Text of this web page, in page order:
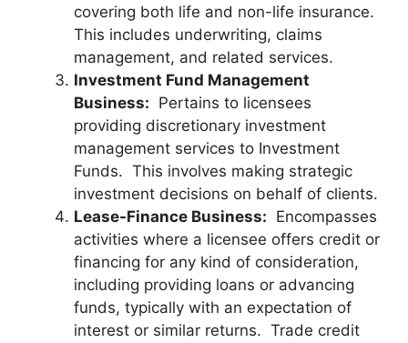
covering both life and non-life insurance.
This includes underwriting, claims
management, and related services.
Investment Fund Management
Business: Pertains to licensees
providing discretionary investment
management services to Investment
Funds. This involves making strategic
investment decisions on behalf of clients.
Lease-Finance Business: Encompasses
activities where a licensee offers credit or
financing for any kind of consideration,
including providing loans or advancing
funds, typically with an expectation of
interest or similar returns. Trade credit